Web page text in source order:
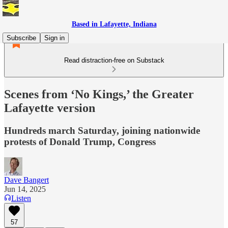
Based in Lafayette, Indiana
Subscribe
Sign in
Read distraction-free on Substack
Scenes from ‘No Kings,’ the Greater
Lafayette version
Hundreds march Saturday, joining nationwide
protests of Donald Trump, Congress
Dave Bangert
Jun 14, 2025
Listen
57